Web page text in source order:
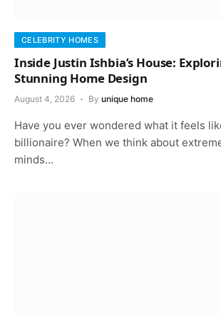
CELEBRITY HOMES
Inside Justin Ishbia’s House:
Stunning Home Design
August 4, 2026 By unique home
Have you ever wondered what it feels
billionaire? When we think about
minds…